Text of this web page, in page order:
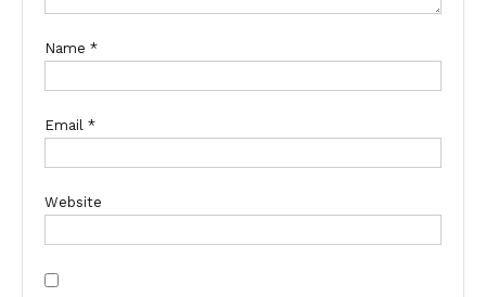
Name *
Email *
Website